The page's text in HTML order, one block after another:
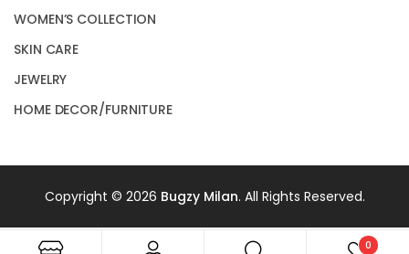
WOMEN’S COLLECTION
SKIN CARE
JEWELRY
HOME DECOR/FURNITURE
Copyright © 2026 Bugzy Milan. All Rights Reserved.
0